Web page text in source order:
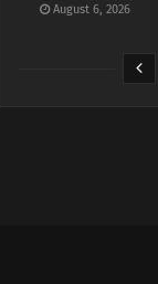
August 6, 2026